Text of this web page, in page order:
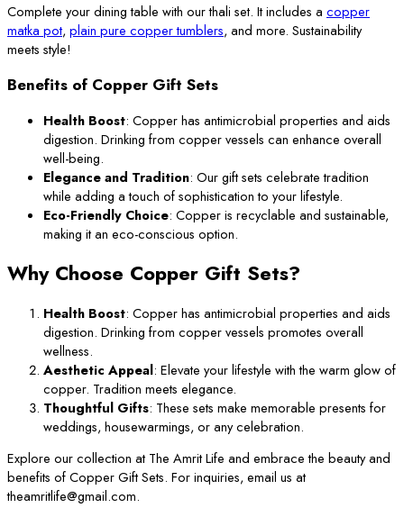
Complete your dining table with our thali set. It includes a copper
matka pot, plain pure copper tumblers, and more. Sustainability
meets style!
Benefits of Copper Gift Sets
Health Boost: Copper has antimicrobial properties and aids
digestion. Drinking from copper vessels can enhance overall
well-being.
Elegance and Tradition: Our gift sets celebrate tradition
while adding a touch of sophistication to your lifestyle.
Eco-Friendly Choice: Copper is recyclable and sustainable,
making it an eco-conscious option.
Why Choose Copper Gift Sets?
Health Boost: Copper has antimicrobial properties and aids
digestion. Drinking from copper vessels promotes overall
wellness.
Aesthetic Appeal: Elevate your lifestyle with the warm glow of
copper. Tradition meets elegance.
Thoughtful Gifts: These sets make memorable presents for
weddings, housewarmings, or any celebration.
Explore our collection at The Amrit Life and embrace the beauty and
benefits of Copper Gift Sets. For inquiries, email us at
theamritlife@gmail.com.